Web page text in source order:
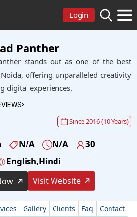
Login
Panther
stands out as one of the best
offering unparalleled creativity
digital experiences.
Since 2016 (10 Years)
N/A N/A
30
English,Hindi
Visit Website
Gallery Clients Faq
Contact